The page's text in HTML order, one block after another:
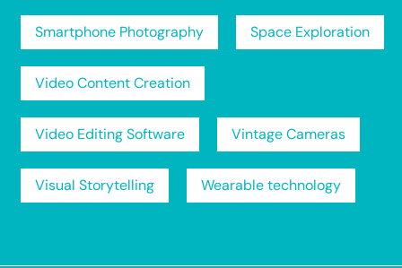
Smartphone Photography Space Exploration
Video Content Creation
Video Editing Software Vintage Cameras
Visual Storytelling Wearable technology